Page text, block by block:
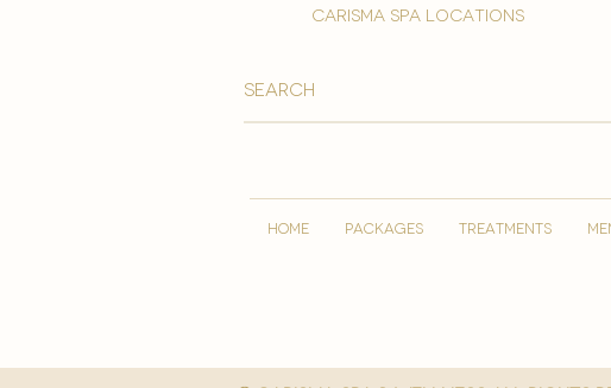
carisma spa locations
HOME PACKAGES TREATMENTS